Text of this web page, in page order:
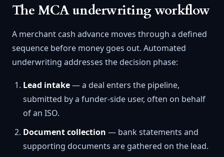
The MCA underwriting workflow
A merchant cash advance moves through a defined
sequence before money goes out. Automated
underwriting addresses the decision phase:
Lead intake— a deal enters the pipeline,
submitted by a funder-side user, often on behalf
of an ISO.
Document collection — bank statements and
supporting documents are gathered on the lead.